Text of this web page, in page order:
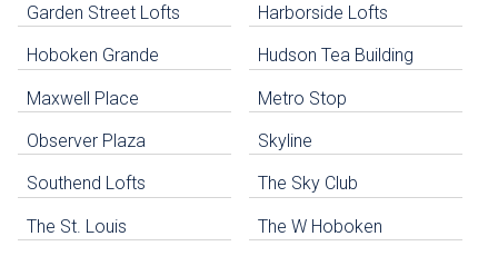
Garden Street Lofts Harborside Lofts
Hoboken Grande Hudson Tea Building
Maxwell Place Metro Stop
Observer Plaza Skyline
Southend Lofts The Sky Club
The St. Louis The W Hoboken